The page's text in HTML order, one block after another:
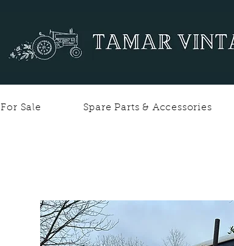
For Sale Spare Parts & Accessories